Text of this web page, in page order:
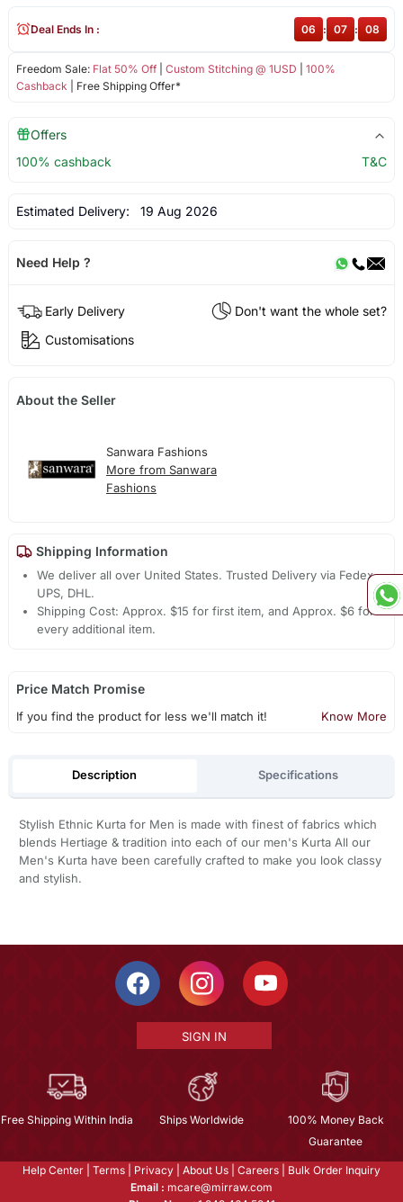
Freedom Sale: Flat 50% Off| Custom Stitching @ 1USD
100%
Cashback | Free Shipping Offer*
Deal Ends In : 06 : 07 : 08
Offers
100% cashback
T&C
Estimated Delivery: 19 Aug 2026
Need Help ?
Early Delivery
Don't want the whole set?
Customisations
About the Seller
Sanwara Fashions
More from Sanwara
Fashions
Shipping Information
We deliver all over United States. Trusted Delivery via Fedex,
UPS, DHL.
Shipping Cost: Approx. $15 for first item, and Approx. $6 for
every additional item.
Price Match Promise
If you find the product for less we'll match it! Know More
Description Specifications
Stylish Ethnic Kurta for Men is made with finest of fabrics which
blends Hertiage & tradition into each of our men's Kurta All our
Men's Kurta have been carefully crafted to make you look classy
and stylish.
SIGN IN
Free Shipping Within India Ships Worldwide
100% Money Back
Guarantee
Help Center Terms Privacy About Us Careers
Bulk Order Inquiry
Email : mcare@mirraw.com